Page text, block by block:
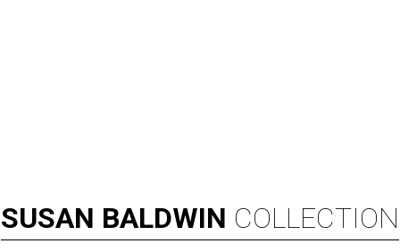
SUSAN BALDWIN COLLECTION